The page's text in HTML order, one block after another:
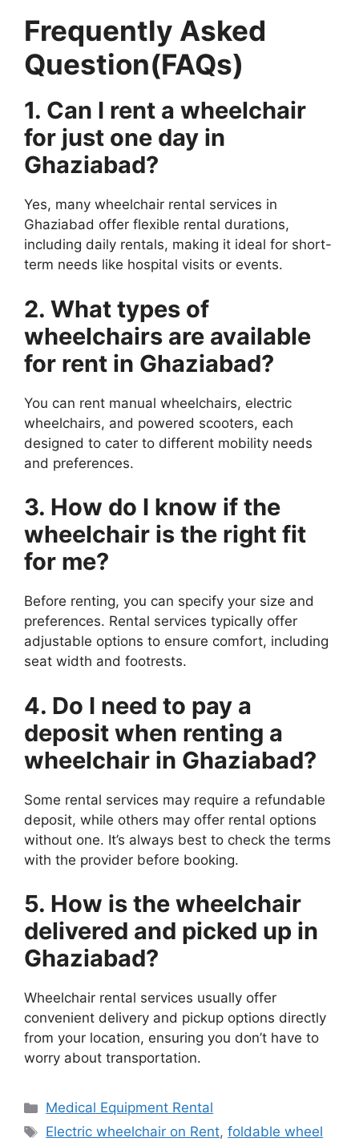
Frequently Asked
Question(FAQs)
1. Can I rent a wheelchair
for just one day in
Ghaziabad?
Yes, many wheelchair rental services in
Ghaziabad offer flexible rental durations,
including daily rentals, making it ideal for short-
term needs like hospital visits or events.
2. What types of
wheelchairs are available
for rent in Ghaziabad?
You can rent manual wheelchairs, electric
wheelchairs, and powered scooters, each
designed to cater to different mobility needs
and preferences.
3. How do I know if the
wheelchair is the right fit
for me?
Before renting, you can specify your size and
preferences. Rental services typically offer
adjustable options to ensure comfort, including
seat width and footrests.
4. Do I need to pay a
deposit when renting a
wheelchair in Ghaziabad?
Some rental services may require a refundable
deposit, while others may offer rental options
without one. It’s always best to check the terms
with the provider before booking.
5. How is the wheelchair
delivered and picked up in
Ghaziabad?
Wheelchair rental services usually offer
convenient delivery and pickup options directly
from your location, ensuring you don’t have to
worry about transportation.
Categories
Medical Equipment Rental
Tags
Electric wheelchair on Rent,foldable wheel